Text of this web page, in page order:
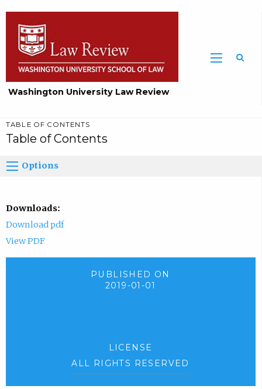
Washington University Law Review
TABLE OF CONTENTS
Table of Contents
Options
Downloads:
Download pdf
View PDF
PUBLISHED ON
2019-01-01
LICENSE
ALL RIGHTS RESERVED